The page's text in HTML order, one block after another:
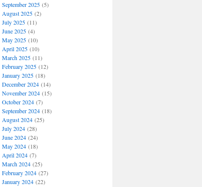
September 2025(5)
August 2025(2)
July 2025(11)
June 2025(4)
May 2025(10)
April 2025(10)
March 2025(11)
February 2025(12)
January 2025(18)
December 2024(14)
November 2024(15)
October 2024(7)
September 2024(18)
August 2024(25)
July 2024(28)
June 2024(24)
May 2024(18)
April 2024(7)
March 2024(25)
February 2024(27)
January 2024(22)